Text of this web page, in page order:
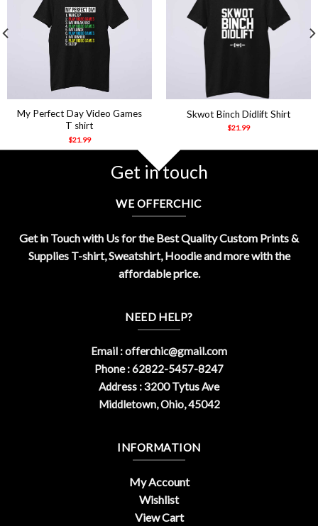
My Perfect Day Video Games
T shirt
$21.99
Skwot Binch Didlift Shirt
$21.99
Get in touch
WE OFFERCHIC
Get in Touch with Us for the Best Quality Custom Prints &
Supplies T-shirt, Sweatshirt, Hoodie and more with the
affordable price.
NEED HELP?
Email :offerchic@gmail.com
Phone : 62822-5457-8247
Address : 3200 Tytus Ave
Middletown, Ohio, 45042
INFORMATION
My Account
Wishlist
View Cart